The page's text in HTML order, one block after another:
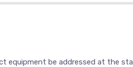
equipment be addressed at the